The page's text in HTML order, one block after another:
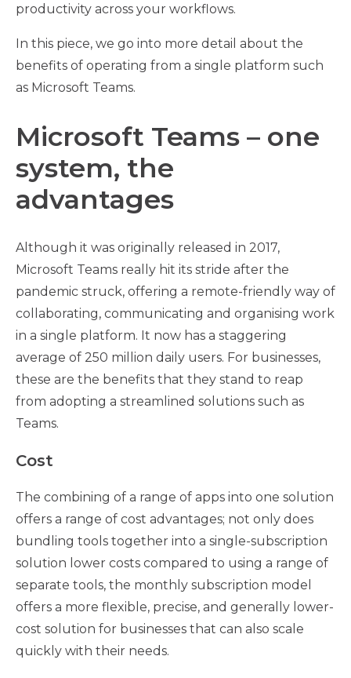
productivity across your workflows.
In this piece, we go into more detail about the
benefits of operating from a single platform such
as Microsoft Teams.
Microsoft Teams – one
system, the
advantages
Although it was originally released in 2017,
Microsoft Teams really hit its stride after the
pandemic struck, offering a remote-friendly way of
collaborating, communicating and organising work
in a single platform. It now has a staggering
average of 250 million daily users. For businesses,
these are the benefits that they stand to reap
from adopting a streamlined solutions such as
Teams.
Cost
The combining of a range of apps into one solution
offers a range of cost advantages; not only does
bundling tools together into a single-subscription
solution lower costs compared to using a range of
separate tools, the monthly subscription model
offers a more flexible, precise, and generally lower-
cost solution for businesses that can also scale
quickly with their needs.